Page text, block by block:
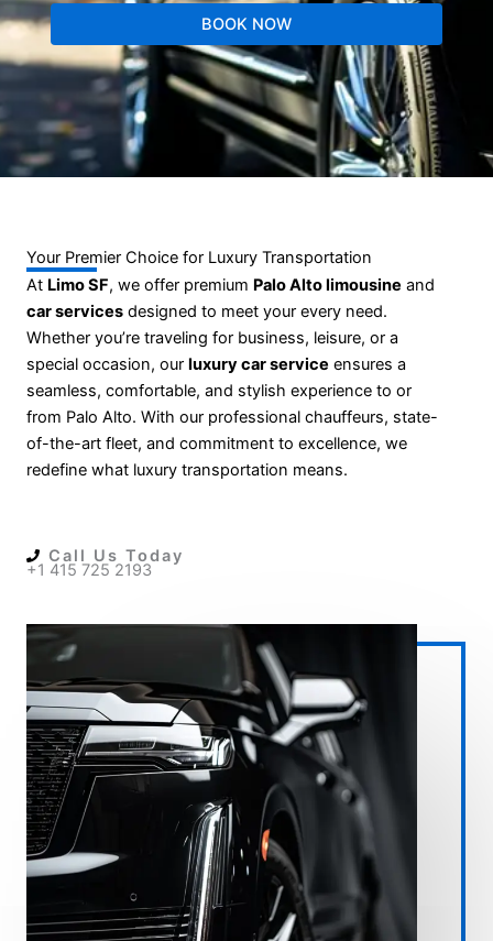
BOOK NOW
Your Premier Choice for Luxury Transportation
At Limo SF, we offer premium Palo Alto limousine and
car services designed to meet your every need.
Whether you’re traveling for business, leisure, or a
special occasion, our luxury car service ensures a
seamless, comfortable, and stylish experience to or
from Palo Alto. With our professional chauffeurs, state-
of-the-art fleet, and commitment to excellence, we
redefine what luxury transportation means.
Call Us Today
+1 415 725 2193